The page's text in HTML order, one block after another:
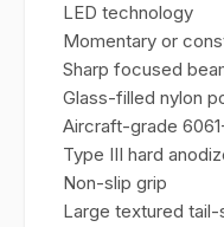
LED technology
Momentary or
Sharp focused
Glass-filled nylon
Aircraft-grade
Type III hard
Non-slip grip
Large textured